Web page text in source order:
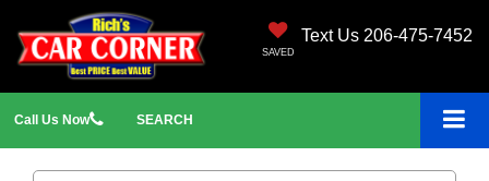
Text Us 206-475-7452
SAVED
Call Us Now SEARCH